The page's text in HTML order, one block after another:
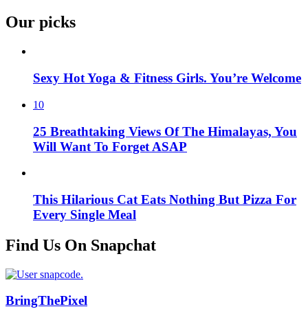
Our picks
Sexy Hot Yoga & Fitness Girls. You’re Welcome
10
25 Breathtaking Views Of The Himalayas, You
Will Want To Forget ASAP
This Hilarious Cat Eats Nothing But Pizza For
Every Single Meal
Find Us On Snapchat
BringThePixel